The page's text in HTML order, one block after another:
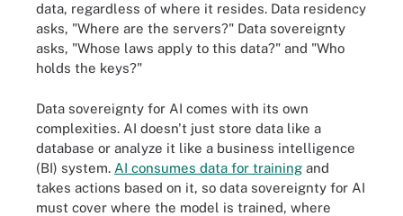
data, regardless of where it resides. Data residency
asks, "Where are the servers?" Data sovereignty
asks, "Whose laws apply to this data?" and "Who
holds the keys?"
Data sovereignty for AI comes with its own
complexities. AI doesn't just store data like a
database or analyze it like a business intelligence
(BI) system. AI consumes data for training and
takes actions based on it, so data sovereignty for AI
must cover where the model is trained, where